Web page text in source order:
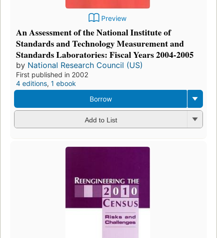
Preview
An Assessment of the National Institute of
Standards and Technology Measurement and
Standards Laboratories: Fiscal Years 2004-2005
by National Research Council (US)
First published in 2002
4 editions, 1 ebook
Borrow
Add to List